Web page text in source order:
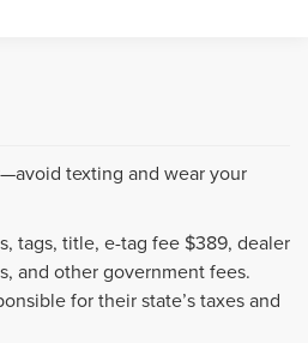
texting and wear your
tags, title, e-tag fee $389, dealer
and other government fees.
for their state’s taxes and